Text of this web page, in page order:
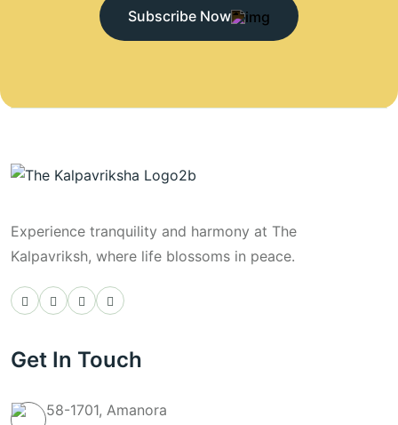
Subscribe Now
Experience tranquility and harmony at The
Kalpavriksh, where life blossoms in peace.
Get In Touch
58-1701, Amanora